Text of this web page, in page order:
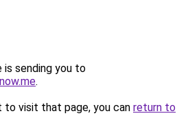
is sending you to
.
to visit that page, you can return to